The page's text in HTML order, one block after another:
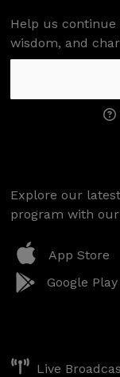
Help us
wisdom, and
Explore our
program with
App Store
Google
Live